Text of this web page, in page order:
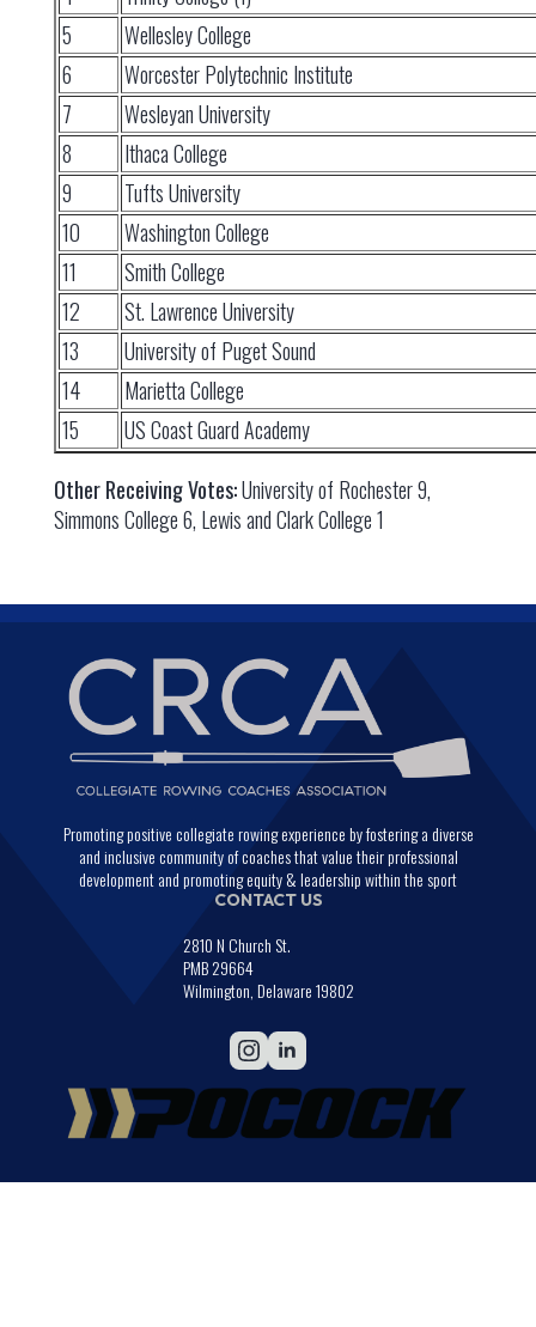
5
Wellesley College
6
Worcester Polytechnic Institute
7
Wesleyan University
8
Ithaca College
9
Tufts University
10
Washington College
11
Smith College
12
St. Lawrence University
13
University of Puget Sound
14
Marietta College
15
US Coast Guard Academy
Other Receiving Votes:University of Rochester 9,
Simmons College 6, Lewis and Clark College 1
Promoting positive collegiate rowing experience by fostering a diverse
and inclusive community of coaches that value their professional
development and promoting equity & leadership within the sport
CONTACT US
2810 N Church St.
PMB 29664
Wilmington, Delaware 19802